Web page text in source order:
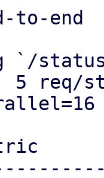
to-end
`/
5 req/